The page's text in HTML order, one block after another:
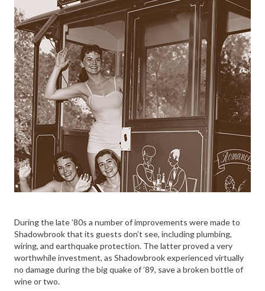
During the late ’80s a number of improvements were made to
Shadowbrook that its guests don’t see, including plumbing,
wiring, and earthquake protection. The latter proved a very
worthwhile investment, as Shadowbrook experienced virtually
no damage during the big quake of ’89, save a broken bottle of
wine or two.